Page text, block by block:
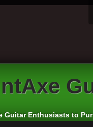
Guitar Enthusiasts to